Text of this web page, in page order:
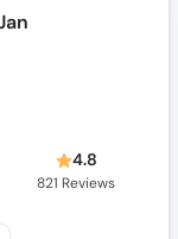
4.8
821 Reviews